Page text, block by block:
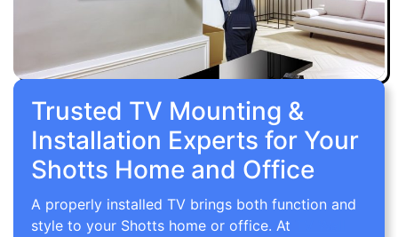
Trusted TV Mounting &
Installation Experts for Your
Shotts Home and Office
A properly installed TV brings both function and
style to your Shotts home or office. At